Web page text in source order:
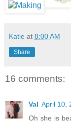
Katie at 8:00 AM
Share
16 comments:
Val April 10,
Oh she is